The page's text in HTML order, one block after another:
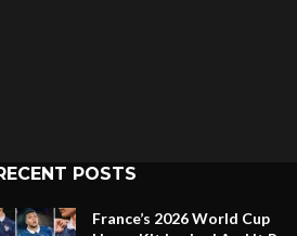
POSTS
France’s 2026 World Cup